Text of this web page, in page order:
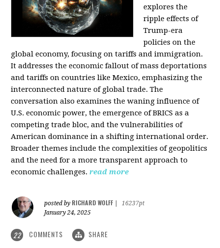
explores the
ripple effects of
Trump-era
policies on the
global economy, focusing on tariffs and immigration.
It addresses the economic fallout of mass deportations
and tariffs on countries like Mexico, emphasizing the
interconnected nature of global trade. The
conversation also examines the waning influence of
U.S. economic power, the emergence of BRICS as a
competing trade bloc, and the vulnerabilities of
American dominance in a shifting international order.
Broader themes include the complexities of geopolitics
and the need for a more transparent approach to
economic challenges. read more
posted by RICHARD WOLFF
16237pt
January 24, 2025
22 COMMENTS SHARE